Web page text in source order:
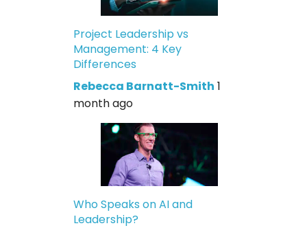
Project Leadership vs
Management: 4 Key
Differences
Rebecca Barnatt-Smith 1
month ago
Who Speaks on AI and
Leadership?